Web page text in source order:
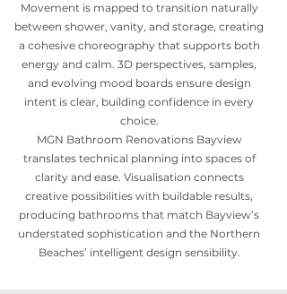
Movement is mapped to transition naturally
between shower, vanity, and storage, creating
a cohesive choreography that supports both
energy and calm. 3D perspectives, samples,
and evolving mood boards ensure design
intent is clear, building confidence in every
choice.
MGN Bathroom Renovations Bayview
translates technical planning into spaces of
clarity and ease. Visualisation connects
creative possibilities with buildable results,
producing bathrooms that match Bayview’s
understated sophistication and the Northern
Beaches’ intelligent design sensibility.